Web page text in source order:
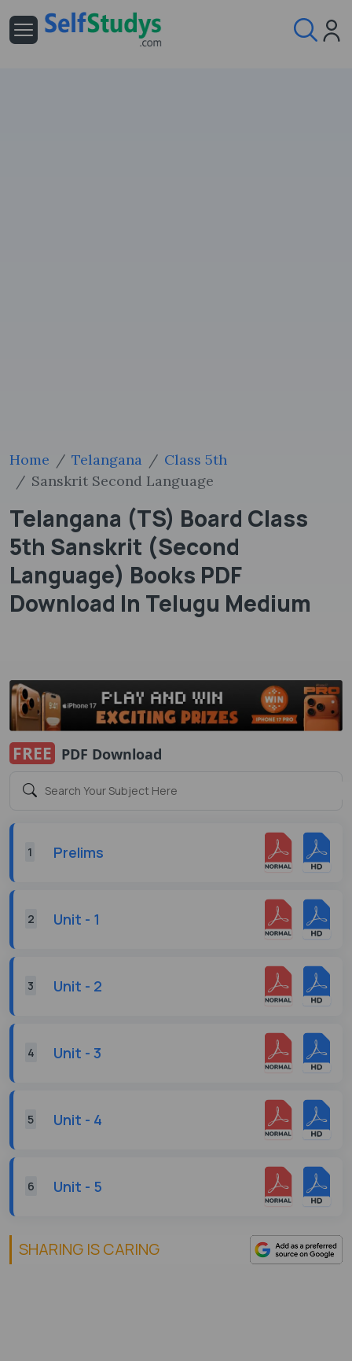
Home Telangana
Class 5th
Sanskrit Second Language
Telangana (TS) Board Class
5th Sanskrit (Second
Language) Books PDF
Download In Telugu Medium
FREE PDF Download
1 Prelims
2 Unit - 1
3 Unit - 2
4 Unit - 3
5 Unit - 4
6 Unit - 5
SHARING IS CARING